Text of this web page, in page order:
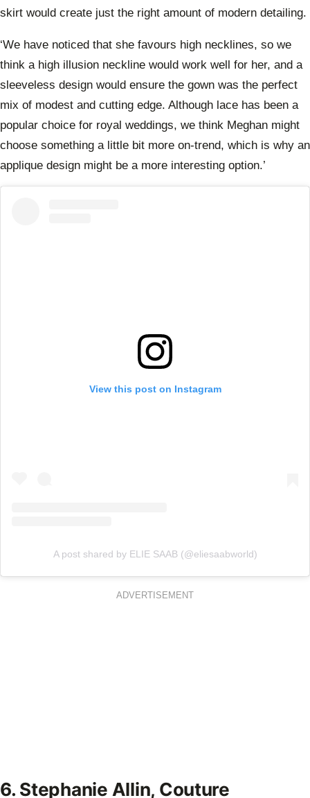
skirt would create just the right amount of modern detailing.
‘We have noticed that she favours high necklines, so we
think a high illusion neckline would work well for her, and a
sleeveless design would ensure the gown was the perfect
mix of modest and cutting edge. Although lace has been a
popular choice for royal weddings, we think Meghan might
choose something a little bit more on-trend, which is why an
applique design might be a more interesting option.’
View this post on Instagram
A post shared by ELIE SAAB (@eliesaabworld)
ADVERTISEMENT
6. Stephanie Allin, Couture